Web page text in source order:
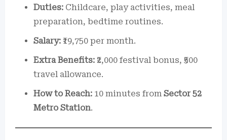
Duties: Childcare, play activities, meal
preparation, bedtime routines.
Salary: ₹19,750 per month.
Extra Benefits: ₹2,000 festival bonus, ₹500
travel allowance.
How to Reach: 10 minutes from Sector 52
Metro Station.